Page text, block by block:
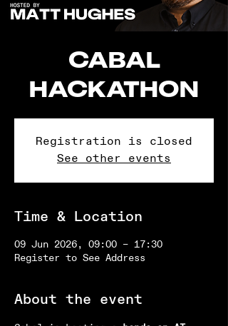
CABAL
HACKATHON
Registration is closed
See other events
Time & Location
09 Jun 2026, 09:00 – 17:30
Register to See Address
About the event